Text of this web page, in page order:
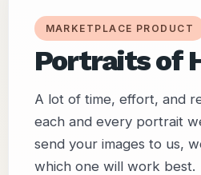
MARKETPLACE PRODUCT
Portraits of
A lot of time, effort, and
each and every portrait
send your images to us,
which one will work best.